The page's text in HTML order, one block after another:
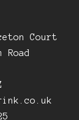
Court
Road